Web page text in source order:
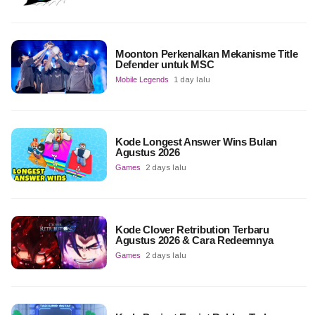
Moonton Perkenalkan Mekanisme Title
Defender untuk MSC
Mobile Legends 1 day lalu
Kode Longest Answer Wins Bulan
Agustus 2026
Games 2 days lalu
Kode Clover Retribution Terbaru
Agustus 2026 & Cara Redeemnya
Games 2 days lalu